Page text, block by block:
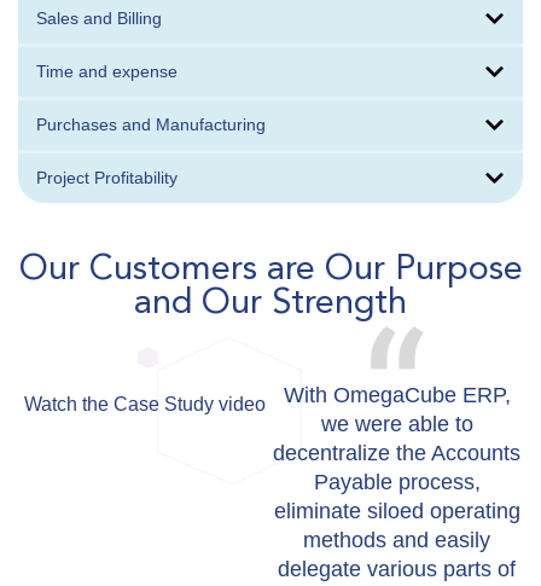
Sales and Billing
Time and expense
Purchases and Manufacturing
Project Profitability
Our Customers are Our Purpose
and Our Strength
Watch the Case Study video
With OmegaCube ERP,
we were able to
decentralize the Accounts
Payable process,
eliminate siloed operating
methods and easily
delegate various parts of